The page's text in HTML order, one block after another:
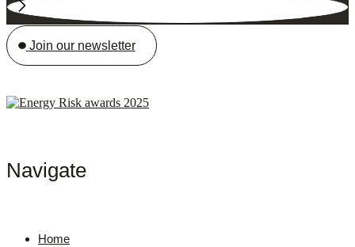
Join our newsletter
Navigate
Home